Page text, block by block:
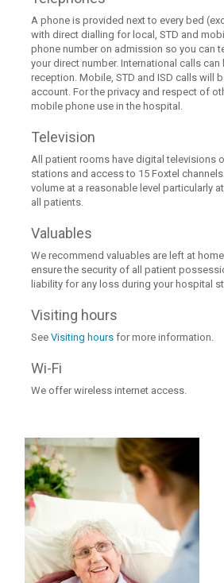
A phone is provided next to every bed
with direct dialling for local, STD and
phone number on admission so you can
your direct number. International calls can
reception. Mobile, STD and ISD calls will
account. For the privacy and respect of
mobile phone use in the hospital.
Television
All patient rooms have digital televisions
stations and access to 15 Foxtel
volume at a reasonable level particularly
all patients.
Valuables
We recommend valuables are left at
ensure the security of all patient
liability for any loss during your hospital
Visiting hours
SeeVisiting hours for more information.
Wi-Fi
We offer wireless internet access.